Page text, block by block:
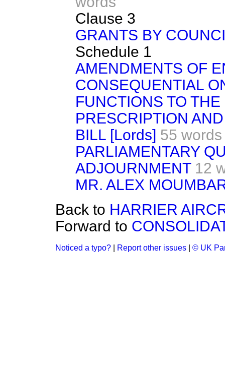
Clause 3
GRANTS BY
Schedule 1
AMENDMENTS OF
CONSEQUENTIAL
FUNCTIONS TO
PRESCRIPTION
BILL [Lords] 55 words
PARLIAMENTARY
ADJOURNMENT 12
MR. ALEX
Back to HARRIER
Forward to
Noticed a typo? Report other issues © UK